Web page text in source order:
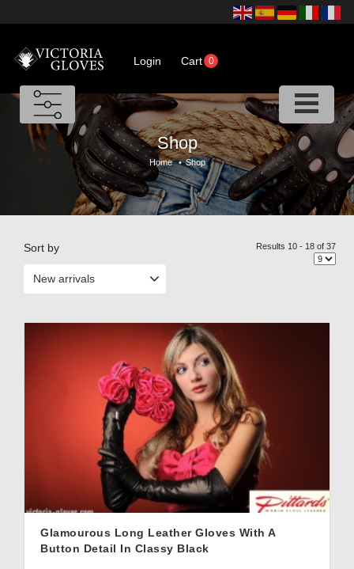
0
Login Cart
Shop
Home • Shop
Sort by
New arrivals
Results 10 - 18 of 37
Glamourous Long Leather Gloves With A
Button Detail In Classy Black